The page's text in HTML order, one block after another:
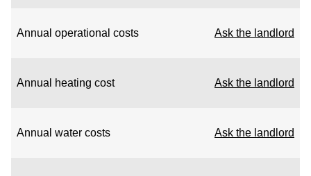
Annual operational costs Ask the landlord
Annual heating cost Ask the landlord
Annual water costs Ask the landlord